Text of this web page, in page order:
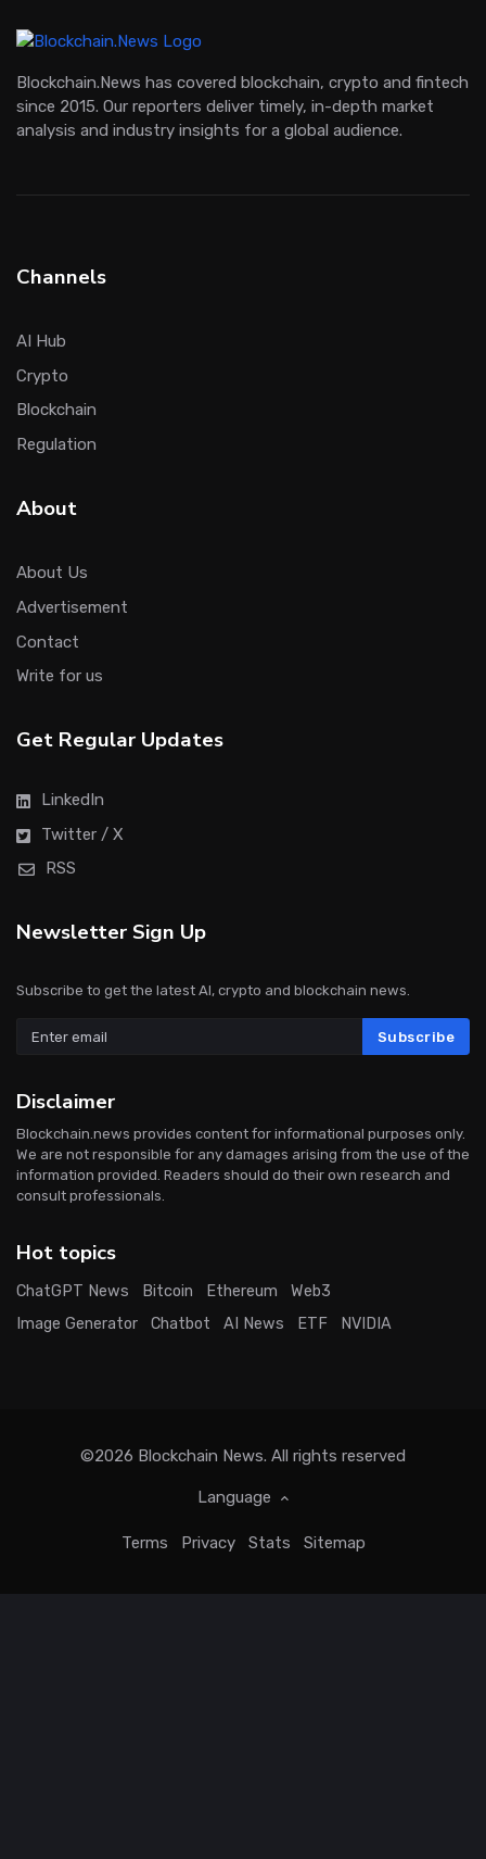
Blockchain.News has covered blockchain, crypto and fintech
since 2015. Our reporters deliver timely, in-depth market
analysis and industry insights for a global audience.
Channels
AI Hub
Crypto
Blockchain
Regulation
About
About Us
Advertisement
Contact
Write for us
Get Regular Updates
LinkedIn
Twitter / X
RSS
Newsletter Sign Up
Subscribe to get the latest AI, crypto and blockchain news.
Subscribe
Disclaimer
Blockchain.news provides content for informational purposes only.
We are not responsible for any damages arising from the use of the
information provided. Readers should do their own research and
consult professionals.
Hot topics
ChatGPT News Bitcoin Ethereum
Web3
Image Generator
Chatbot AI News ETF NVIDIA
©2026 Blockchain News. All rights reserved
Language
Terms Privacy Stats Sitemap